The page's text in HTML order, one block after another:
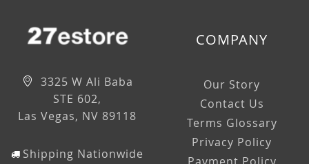
3325 W Ali Baba
STE 602,
Las Vegas, NV 89118
Shipping Nationwide
COMPANY
Our Story
Contact Us
Terms Glossary
Privacy Policy